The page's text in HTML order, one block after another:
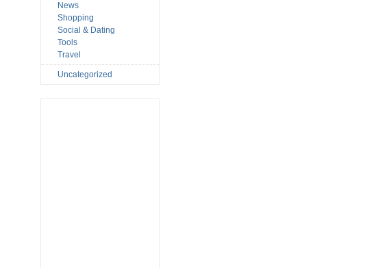
News
Shopping
Social & Dating
Tools
Travel
Uncategorized